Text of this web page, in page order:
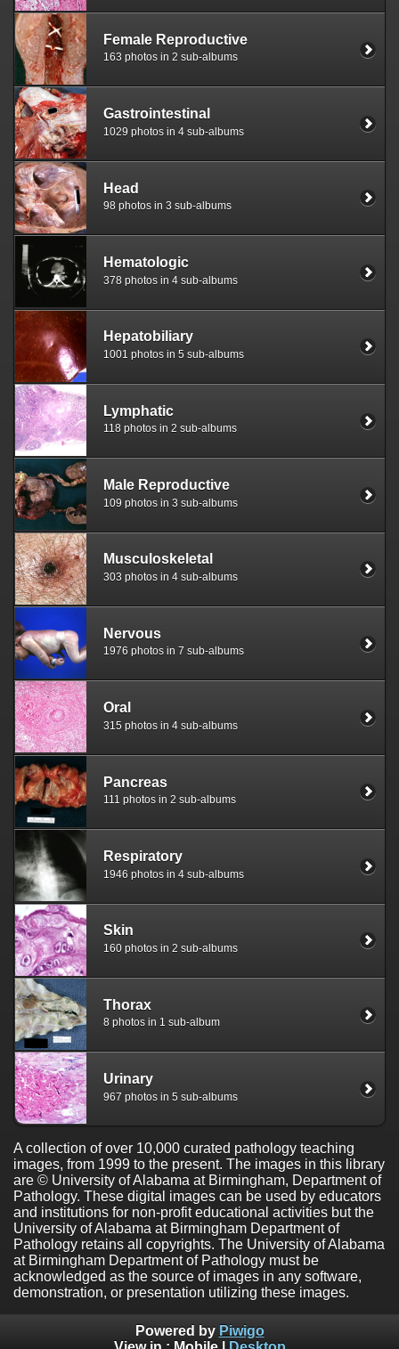
Female Reproductive
163 photos in 2 sub-albums
Gastrointestinal
1029 photos in 4 sub-albums
Head
98 photos in 3 sub-albums
Hematologic
378 photos in 4 sub-albums
Hepatobiliary
1001 photos in 5 sub-albums
Lymphatic
118 photos in 2 sub-albums
Male Reproductive
109 photos in 3 sub-albums
Musculoskeletal
303 photos in 4 sub-albums
Nervous
1976 photos in 7 sub-albums
Oral
315 photos in 4 sub-albums
Pancreas
111 photos in 2 sub-albums
Respiratory
1946 photos in 4 sub-albums
Skin
160 photos in 2 sub-albums
Thorax
8 photos in 1 sub-album
Urinary
967 photos in 5 sub-albums
A collection of over 10,000 curated pathology teaching
images, from 1999 to the present. The images in this library
are © University of Alabama at Birmingham, Department of
Pathology. These digital images can be used by educators
and institutions for non-profit educational activities but the
University of Alabama at Birmingham Department of
Pathology retains all copyrights. The University of Alabama
at Birmingham Department of Pathology must be
acknowledged as the source of images in any software,
demonstration, or presentation utilizing these images.
Powered by Piwigo